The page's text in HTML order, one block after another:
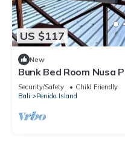
US $117
New
Bunk Bed Room Nusa
Security/Safety
Child Friendly
Bali
Penida Island